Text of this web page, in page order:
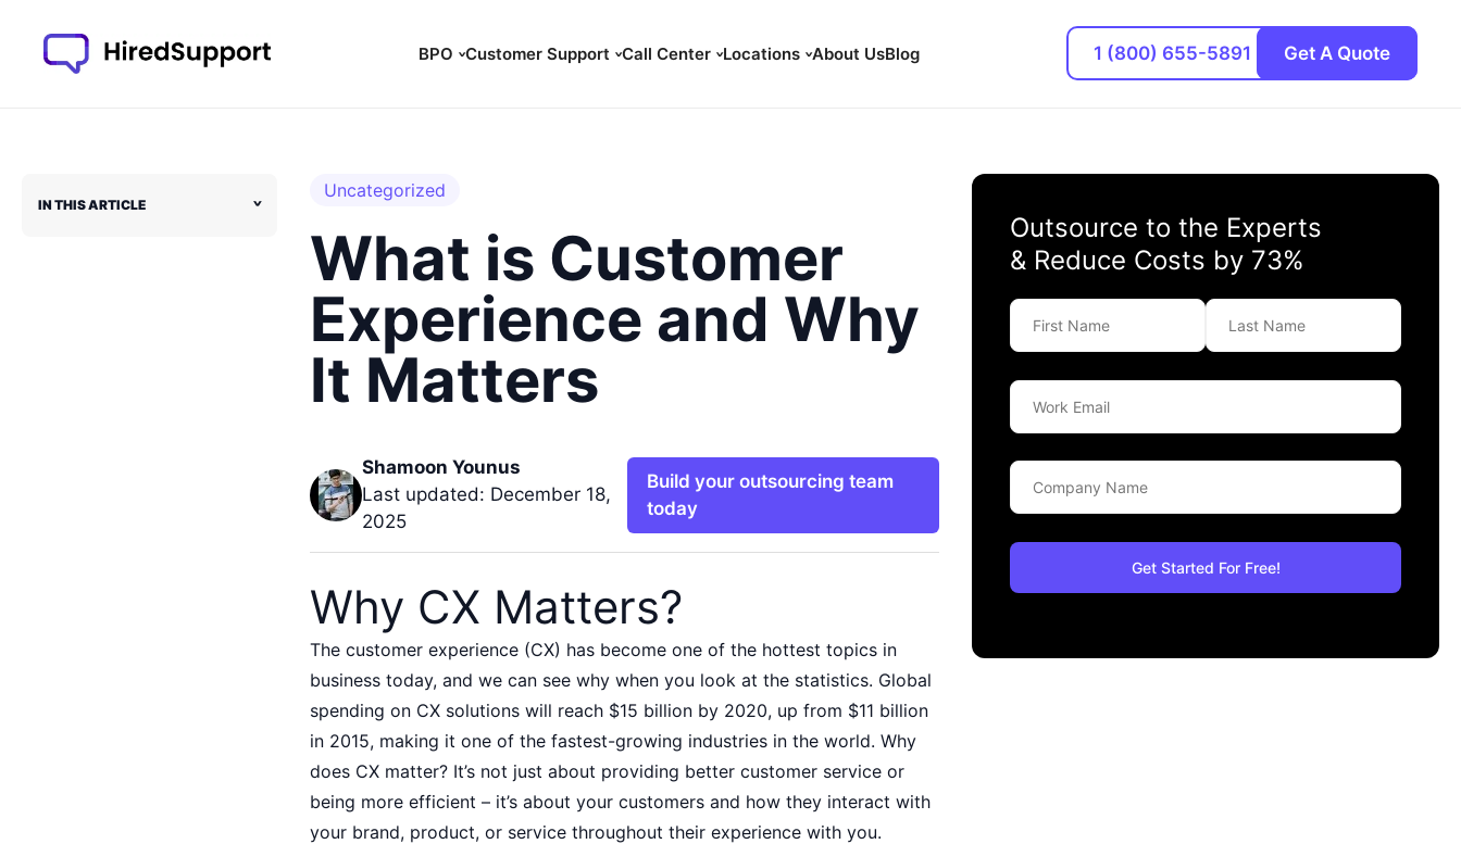
content
BPO Customer Support Call Center Locations About UsBlog 1 (800) 655-5891 Get A Quote
IN THIS ARTICLE ˅
Uncategorized
What is Customer
Experience and Why
It Matters
Shamoon Younus
Last updated: December 18,
2025
Build your outsourcing team
today
Why CX Matters?
The customer experience (CX) has become one of the hottest topics in
business today, and we can see why when you look at the statistics. Global
spending on CX solutions will reach $15 billion by 2020, up from $11 billion
in 2015, making it one of the fastest-growing industries in the world. Why
does CX matter? It’s not just about providing better customer service or
being more efficient – it’s about your customers and how they interact with
your brand, product, or service throughout their experience with you.
Outsource to the Experts
& Reduce Costs by 73%